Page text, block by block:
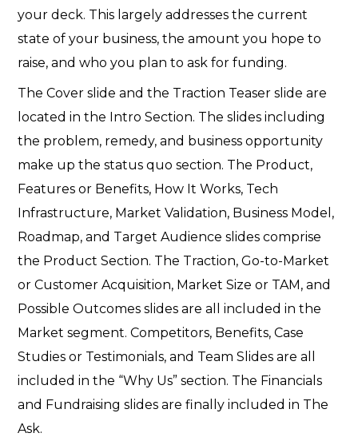
your deck. This largely addresses the current
state of your business, the amount you hope to
raise, and who you plan to ask for funding.
The Cover slide and the Traction Teaser slide are
located in the Intro Section. The slides including
the problem, remedy, and business opportunity
make up the status quo section. The Product,
Features or Benefits, How It Works, Tech
Infrastructure, Market Validation, Business Model,
Roadmap, and Target Audience slides comprise
the Product Section. The Traction, Go-to-Market
or Customer Acquisition, Market Size or TAM, and
Possible Outcomes slides are all included in the
Market segment. Competitors, Benefits, Case
Studies or Testimonials, and Team Slides are all
included in the “Why Us” section. The Financials
and Fundraising slides are finally included in The
Ask.